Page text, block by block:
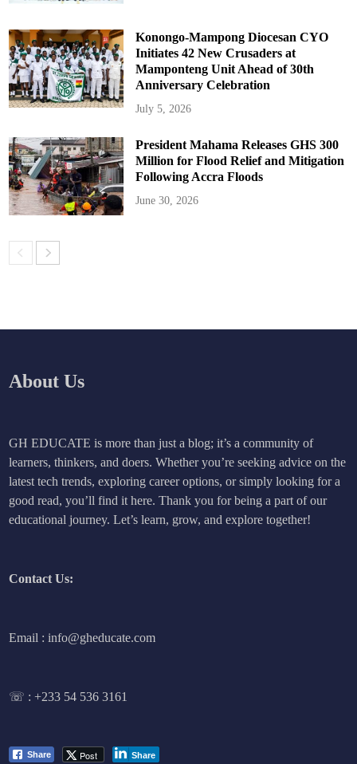
Konongo-Mampong Diocesan CYO
Initiates 42 New Crusaders at
Mamponteng Unit Ahead of 30th
Anniversary Celebration
July 5, 2026
President Mahama Releases GHS 300
Million for Flood Relief and Mitigation
Following Accra Floods
June 30, 2026
About Us
GH EDUCATE is more than just a blog; it’s a community of
learners, thinkers, and doers. Whether you’re seeking advice on the
latest tech trends, exploring career options, or simply looking for a
good read, you’ll find it here. Thank you for being a part of our
educational journey. Let’s learn, grow, and explore together!
Contact Us:
Email : info@gheducate.com
☏ :+233 54 536 3161
Share Post Share